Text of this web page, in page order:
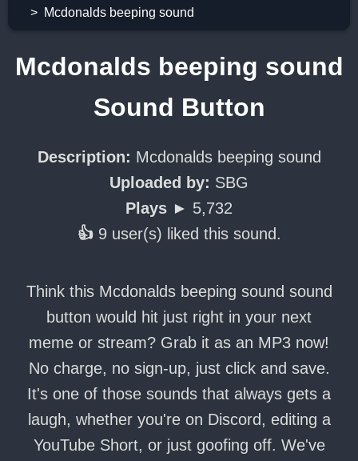
Mcdonalds beeping sound
Mcdonalds beeping sound
Sound Button
Description: Mcdonalds beeping sound
Uploaded by: SBG
Plays ► 5,732
👍 9 user(s) liked this sound.
Think this Mcdonalds beeping sound sound
button would hit just right in your next
meme or stream? Grab it as an MP3 now!
No charge, no sign-up, just click and save.
It's one of those sounds that always gets a
laugh, whether you're on Discord, editing a
YouTube Short, or just goofing off. We've